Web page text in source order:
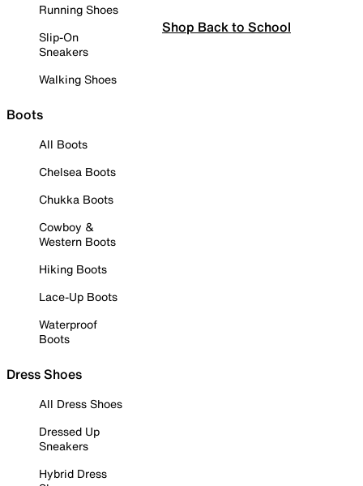
Running Shoes
Slip-On
Sneakers
Walking Shoes
Boots
All Boots
Chelsea Boots
Chukka Boots
Cowboy &
Western Boots
Hiking Boots
Lace-Up Boots
Waterproof
Boots
Dress Shoes
All Dress Shoes
Dressed Up
Sneakers
Hybrid Dress
Shop Back to School